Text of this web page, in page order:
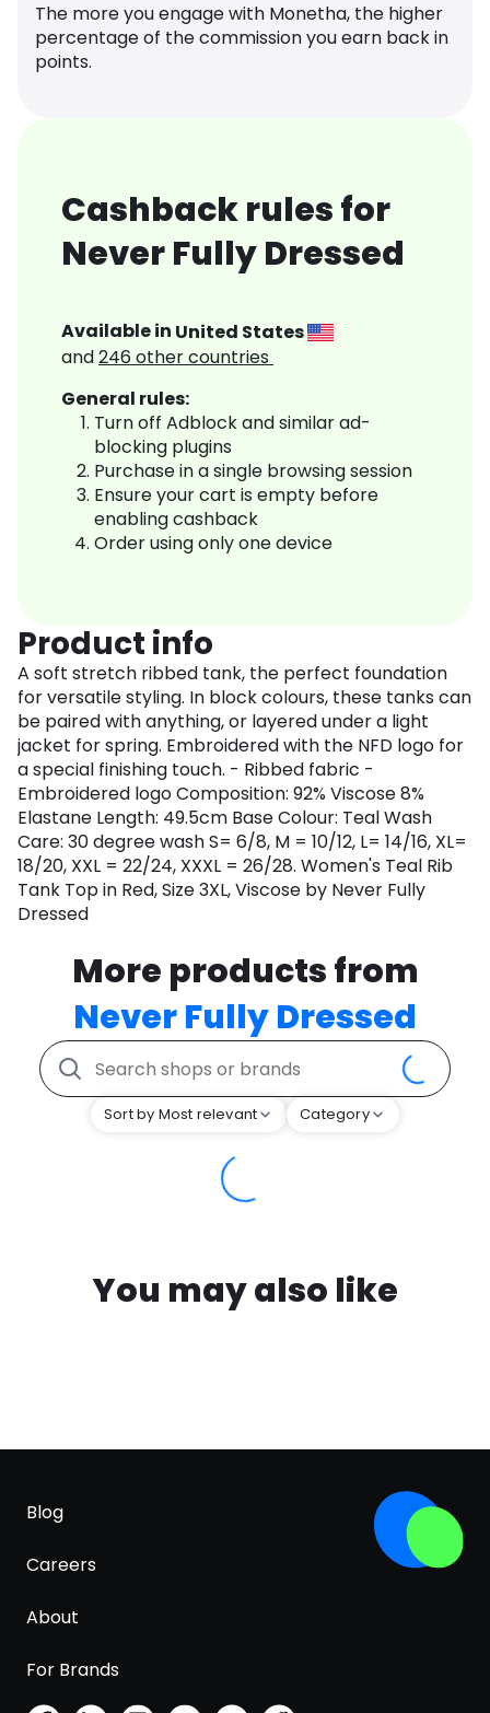
The more you engage with Monetha, the higher
percentage of the commission you earn back in
points.
Cashback rules for
Never Fully Dressed
Available in United States
and246 other countries
General rules:
Turn off Adblock and similar ad-
blocking plugins
Purchase in a single browsing session
Ensure your cart is empty before
enabling cashback
Order using only one device
Product info
A soft stretch ribbed tank, the perfect foundation
for versatile styling. In block colours, these tanks can
be paired with anything, or layered under a light
jacket for spring. Embroidered with the NFD logo for
a special finishing touch. - Ribbed fabric -
Embroidered logo Composition: 92% Viscose 8%
Elastane Length: 49.5cm Base Colour: Teal Wash
Care: 30 degree wash S= 6/8, M = 10/12, L= 14/16, XL=
18/20, XXL = 22/24, XXXL = 26/28. Women's Teal Rib
Tank Top in Red, Size 3XL, Viscose by Never Fully
Dressed
More products from
Never Fully Dressed
Sort by Most relevant Category
You may also like
Blog
Careers
About
For Brands